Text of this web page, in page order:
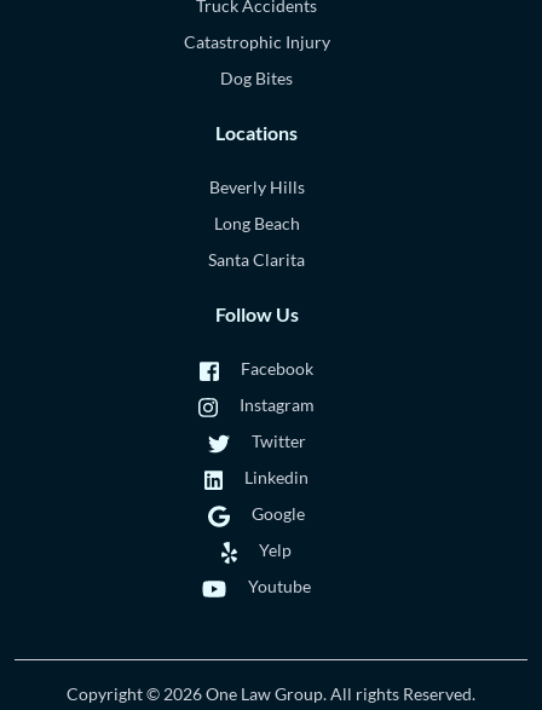
Truck Accidents
Catastrophic Injury
Dog Bites
Locations
Beverly Hills
Long Beach
Santa Clarita
Follow Us
Facebook
Instagram
Twitter
Linkedin
Google
Yelp
Youtube
Copyright © 2026 One Law Group. All rights Reserved.